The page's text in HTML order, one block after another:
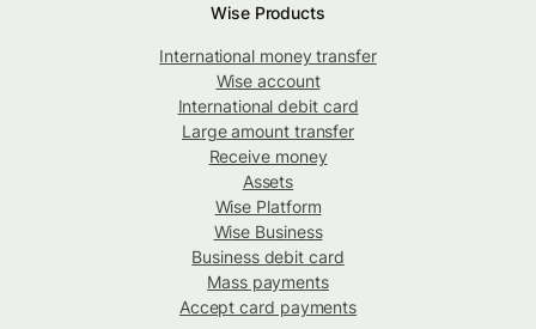
Wise Products
International money transfer
Wise account
International debit card
Large amount transfer
Receive money
Assets
Wise Platform
Wise Business
Business debit card
Mass payments
Accept card payments